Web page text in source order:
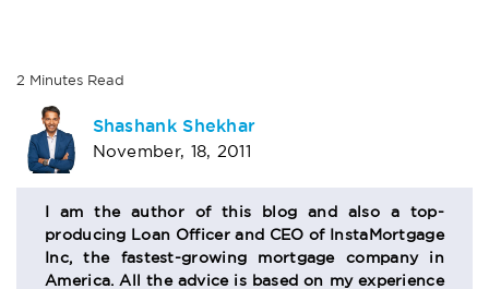
2 Minutes Read
AUTHOR
BIO
SECTION
Shashank Shekhar
November, 18, 2011
I am the author of this blog and also a top-
producing Loan Officer and CEO of InstaMortgage
Inc, the fastest-growing mortgage company in
America. All the advice is based on my experience